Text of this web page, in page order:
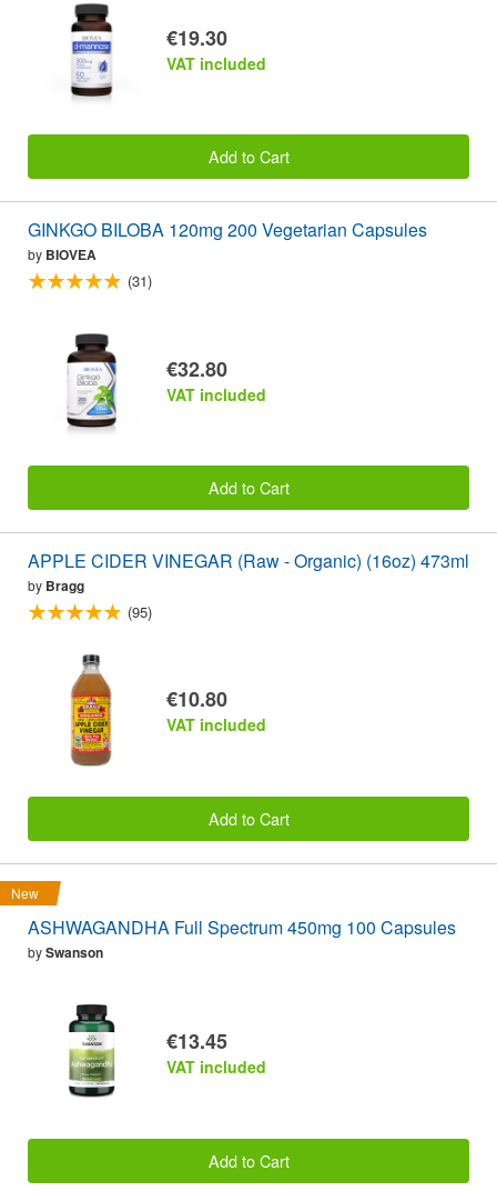
€19.30
VAT included
Add to Cart
GINKGO BILOBA 120mg 200 Vegetarian Capsules
by BIOVEA
(31)
€32.80
VAT included
Add to Cart
APPLE CIDER VINEGAR (Raw - Organic) (16oz) 473ml
by Bragg
(95)
€10.80
VAT included
Add to Cart
New
ASHWAGANDHA Full Spectrum 450mg 100 Capsules
bySwanson
€13.45
VAT included
Add to Cart